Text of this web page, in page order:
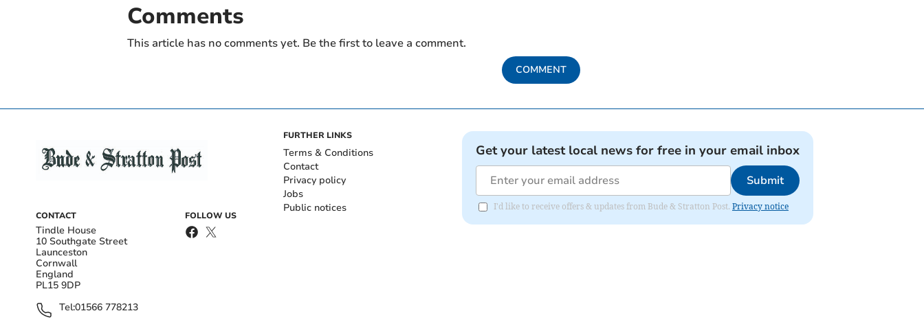
Comments
This article has no comments yet. Be the first to leave a comment.
COMMENT
CONTACT
Tindle House
10 Southgate Street
Launceston
Cornwall
England
PL15 9DP
Tel:01566 778213
FOLLOW US
FURTHER LINKS
Terms & Conditions
Contact
Privacy policy
Jobs
Public notices
Get your latest local news for free in your email inbox
Submit
I'd like to receive offers & updates from Bude & Stratton Post. Privacy notice